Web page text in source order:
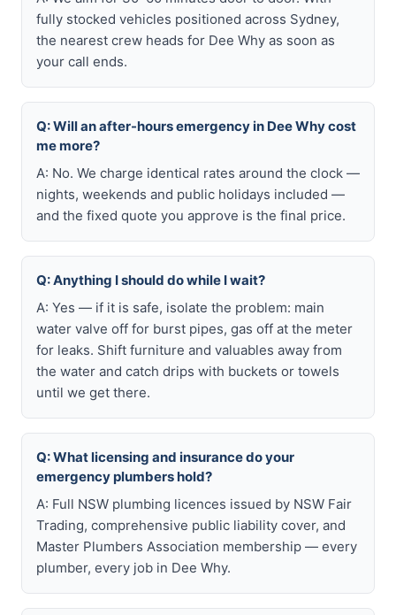
fully stocked vehicles positioned across Sydney,
the nearest crew heads for Dee Why as soon as
your call ends.
Q: Will an after-hours emergency in Dee Why cost
me more?
A: No. We charge identical rates around the clock —
nights, weekends and public holidays included —
and the fixed quote you approve is the final price.
Q: Anything I should do while I wait?
A: Yes — if it is safe, isolate the problem: main
water valve off for burst pipes, gas off at the meter
for leaks. Shift furniture and valuables away from
the water and catch drips with buckets or towels
until we get there.
Q: What licensing and insurance do your
emergency plumbers hold?
A: Full NSW plumbing licences issued by NSW Fair
Trading, comprehensive public liability cover, and
Master Plumbers Association membership — every
plumber, every job in Dee Why.